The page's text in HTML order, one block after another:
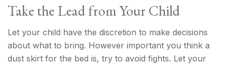
Take the Lead from Your Child
Let your child have the discretion to make decisions
about what to bring. However important you think a
dust skirt for the bed is, try to avoid fights. Let your